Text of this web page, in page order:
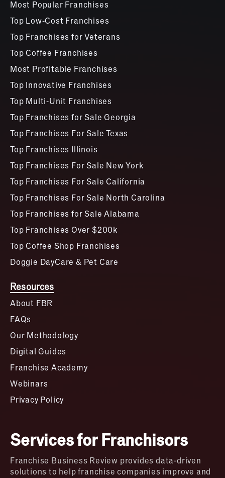
Most Popular Franchises
Top Low-Cost Franchises
Top Franchises for Veterans
Top Coffee Franchises
Most Profitable Franchises
Top Innovative Franchises
Top Multi-Unit Franchises
Top Franchises for Sale Georgia
Top Franchises For Sale Texas
Top Franchises Illinois
Top Franchises For Sale New York
Top Franchises For Sale California
Top Franchises For Sale North Carolina
Top Franchises for Sale Alabama
Top Franchises Over $200k
Top Coffee Shop Franchises
Doggie DayCare & Pet Care
Resources
About FBR
FAQs
Our Methodology
Digital Guides
Franchise Academy
Webinars
Privacy Policy
Services for Franchisors
Franchise Business Review provides data-driven
solutions to help franchise companies improve and